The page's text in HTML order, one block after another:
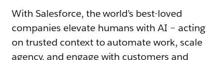
With Salesforce, the world’s best-loved
companies elevate humans with AI – acting
on trusted context to automate work, scale
agency, and engage with customers and